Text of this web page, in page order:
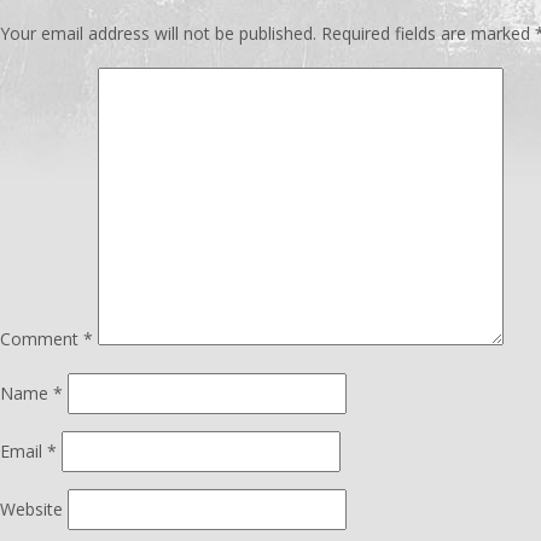
Your email address will not be published. Required fields are marked
Comment *
Name *
Email *
Website